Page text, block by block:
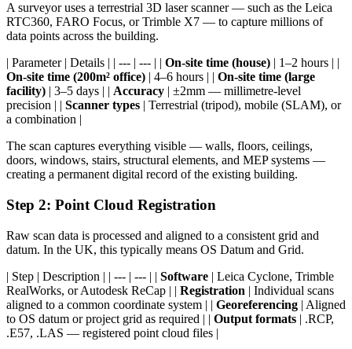
A surveyor uses a terrestrial 3D laser scanner — such as the Leica
RTC360, FARO Focus, or Trimble X7 — to capture millions of
data points across the building.
| Parameter | Details | | --- | --- | | On-site time (house) | 1–2 hours | |
On-site time (200m² office) | 4–6 hours | | On-site time (large
facility) | 3–5 days | | Accuracy | ±2mm — millimetre-level
precision | | Scanner types | Terrestrial (tripod), mobile (SLAM), or
a combination |
The scan captures everything visible — walls, floors, ceilings,
doors, windows, stairs, structural elements, and MEP systems —
creating a permanent digital record of the existing building.
Step 2: Point Cloud Registration
Raw scan data is processed and aligned to a consistent grid and
datum. In the UK, this typically means OS Datum and Grid.
| Step | Description | | --- | --- | | Software | Leica Cyclone, Trimble
RealWorks, or Autodesk ReCap | | Registration | Individual scans
aligned to a common coordinate system | | Georeferencing | Aligned
to OS datum or project grid as required | | Output formats | .RCP,
.E57, .LAS — registered point cloud files |